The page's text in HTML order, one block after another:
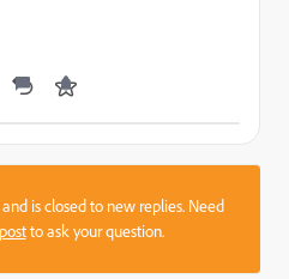
is closed to new replies. Need
to ask your question.